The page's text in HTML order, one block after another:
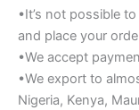
•It’s not possible
and place your
•We accept
•We export to
Nigeria, Kenya,